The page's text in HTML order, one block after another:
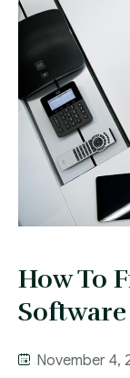
Blog
Contact
How To
November 4,